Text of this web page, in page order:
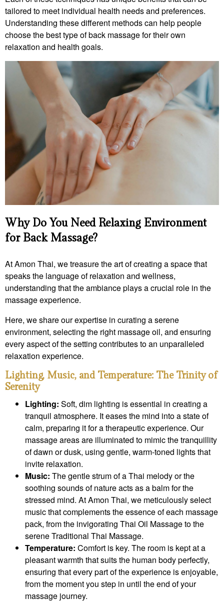
tailored to meet individual health needs and preferences.
Understanding these different methods can help people
choose the best type of back massage for their own
relaxation and health goals.
Why Do You Need Relaxing Environment
for Back Massage?
At Amon Thai, we treasure the art of creating a space that
speaks the language of relaxation and wellness,
understanding that the ambiance plays a crucial role in the
massage experience.
Here, we share our expertise in curating a serene
environment, selecting the right massage oil, and ensuring
every aspect of the setting contributes to an unparalleled
relaxation experience.
Lighting, Music, and Temperature: The Trinity of
Serenity
Lighting: Soft, dim lighting is essential in creating a
tranquil atmosphere. It eases the mind into a state of
calm, preparing it for a therapeutic experience. Our
massage areas are illuminated to mimic the tranquillity
of dawn or dusk, using gentle, warm-toned lights that
invite relaxation.
Music: The gentle strum of a Thai melody or the
soothing sounds of nature acts as a balm for the
stressed mind. At Amon Thai, we meticulously select
music that complements the essence of each massage
pack, from the invigorating Thai Oil Massage to the
serene Traditional Thai Massage.
Temperature: Comfort is key. The room is kept at a
pleasant warmth that suits the human body perfectly,
ensuring that every part of the experience is enjoyable,
from the moment you step in until the end of your
massage journey.